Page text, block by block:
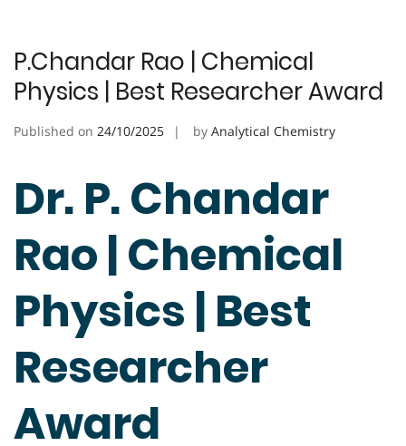
P.Chandar Rao | Chemical
Physics | Best Researcher Award
Published on 24/10/2025 by Analytical Chemistry
Dr. P. Chandar
Rao | Chemical
Physics | Best
Researcher
Award